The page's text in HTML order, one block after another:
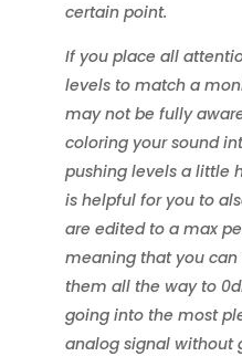
certain point.
If you place all
levels to match a
may not be fully
coloring your sound
pushing levels a little
is helpful for you to
are edited to a max
meaning that you
them all the way to
going into the most
analog signal without